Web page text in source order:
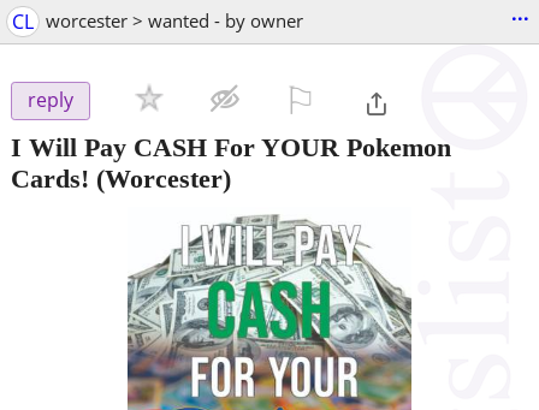
CL worcester > wanted - by owner ...
reply
I Will Pay CASH For YOUR Pokemon
Cards! (Worcester)